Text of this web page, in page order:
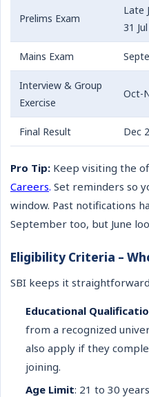
Prelims Exam
Late
31
Mains Exam
Interview & Group
Exercise
Oct-
Final Result Dec
Pro Tip: Keep visiting the
Careers. Set reminders so
window. Past notifications
September too, but June
Eligibility Criteria –
SBI keeps it
Educational
from a recognized
also apply if they
joining.
Age Limit: 21 to 30